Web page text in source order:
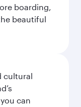
boarding,
beautiful
cultural
can